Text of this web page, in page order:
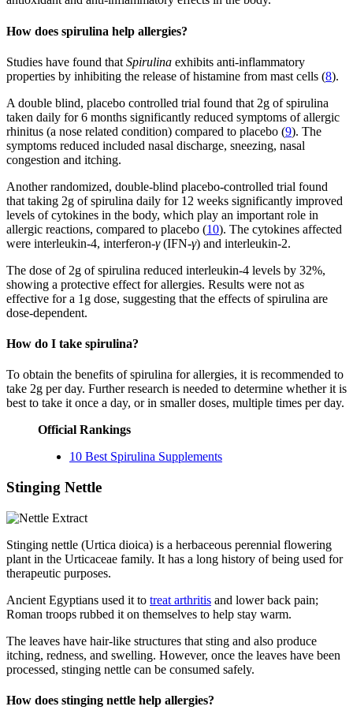
How does spirulina help allergies?
Studies have found that Spirulina exhibits anti-inflammatory
properties by inhibiting the release of histamine from mast cells (8).
A double blind, placebo controlled trial found that 2g of spirulina
taken daily for 6 months significantly reduced symptoms of allergic
rhinitus (a nose related condition) compared to placebo (9). The
symptoms reduced included nasal discharge, sneezing, nasal
congestion and itching.
Another randomized, double-blind placebo-controlled trial found
that taking 2g of spirulina daily for 12 weeks significantly improved
levels of cytokines in the body, which play an important role in
allergic reactions, compared to placebo (10). The cytokines affected
were interleukin-4, interferon-γ(IFN-γ) and interleukin-2.
The dose of 2g of spirulina reduced interleukin-4 levels by 32%,
showing a protective effect for allergies. Results were not as
effective for a 1g dose, suggesting that the effects of spirulina are
dose-dependent.
How do I take spirulina?
To obtain the benefits of spirulina for allergies, it is recommended to
take 2g per day. Further research is needed to determine whether it is
best to take it once a day, or in smaller doses, multiple times per day.
Official Rankings
10 Best Spirulina Supplements
Stinging Nettle
Stinging nettle (Urtica dioica) is a herbaceous perennial flowering
plant in the Urticaceae family. It has a long history of being used for
therapeutic purposes.
Ancient Egyptians used it to treat arthritis and lower back pain;
Roman troops rubbed it on themselves to help stay warm.
The leaves have hair-like structures that sting and also produce
itching, redness, and swelling. However, once the leaves have been
processed, stinging nettle can be consumed safely.
How does stinging nettle help allergies?